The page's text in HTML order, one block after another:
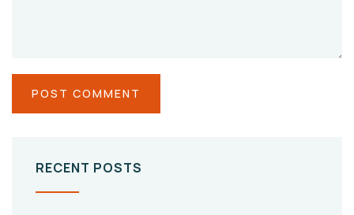
RECENT POSTS